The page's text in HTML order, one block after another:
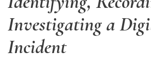
CONTACT THE
Investigating a
Incident